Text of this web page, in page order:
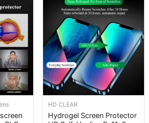
HD CLEAR
Hydrogel Screen Protector